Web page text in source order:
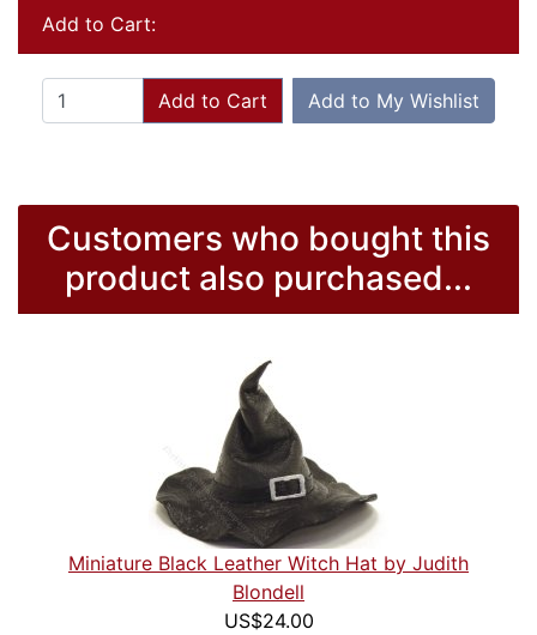
Add to Cart:
Add to Cart Add to My Wishlist
Customers who bought this
product also purchased...
Miniature Black Leather Witch Hat by Judith
Blondell
US$24.00